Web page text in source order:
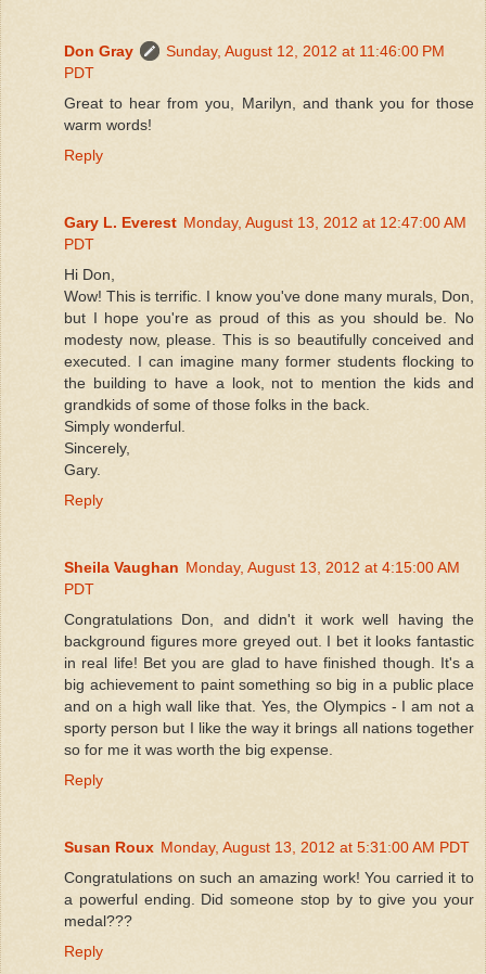
Don Gray
Sunday, August 12, 2012 at 11:46:00 PM
PDT
Great to hear from you, Marilyn, and thank you for those
warm words!
Reply
Gary L. Everest Monday, August 13, 2012 at 12:47:00 AM
PDT
Hi Don,
Wow! This is terrific. I know you've done many murals, Don,
but I hope you're as proud of this as you should be. No
modesty now, please. This is so beautifully conceived and
executed. I can imagine many former students flocking to
the building to have a look, not to mention the kids and
grandkids of some of those folks in the back.
Simply wonderful.
Sincerely,
Gary.
Reply
Sheila Vaughan Monday, August 13, 2012 at 4:15:00 AM
PDT
Congratulations Don, and didn't it work well having the
background figures more greyed out. I bet it looks fantastic
in real life! Bet you are glad to have finished though. It's a
big achievement to paint something so big in a public place
and on a high wall like that. Yes, the Olympics - I am not a
sporty person but I like the way it brings all nations together
so for me it was worth the big expense.
Reply
Susan Roux Monday, August 13, 2012 at 5:31:00 AM PDT
Congratulations on such an amazing work! You carried it to
a powerful ending. Did someone stop by to give you your
medal???
Reply